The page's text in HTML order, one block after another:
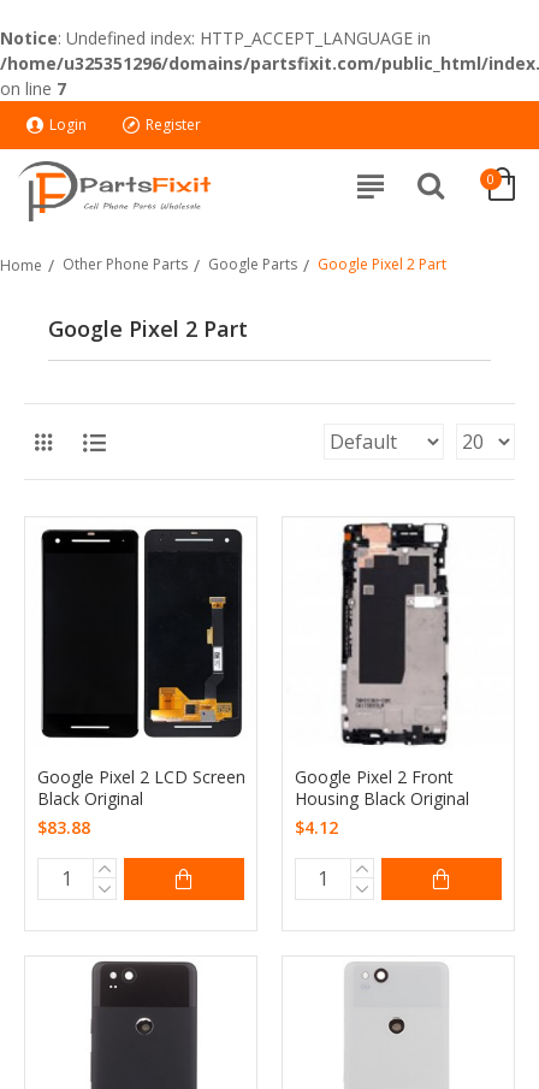
Notice: Undefined index: HTTP_ACCEPT_LANGUAGE in
/home/u325351296/domains/partsfixit.com/public_html/
on line 7
Login Register
0
Home Other Phone Parts Google Parts Google Pixel 2 Part
Google Pixel 2 Part
Google Pixel 2 LCD Screen
Black Original
$83.88
Google Pixel 2 Front
Housing Black Original
$4.12